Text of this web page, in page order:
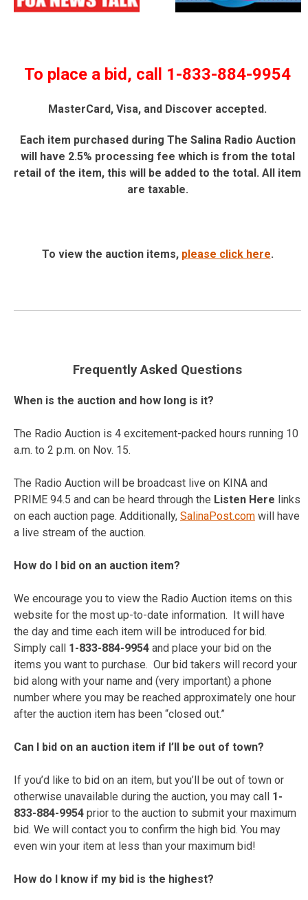
To place a bid, call 1-833-884-9954
MasterCard, Visa, and Discover accepted.
Each item purchased during The Salina Radio Auction
will have 2.5% processing fee which is from the total
retail of the item, this will be added to the total. All item
are taxable.
To view the auction items, please click here.
Frequently Asked Questions
When is the auction and how long is it?
The Radio Auction is 4 excitement-packed hours running 10
a.m. to 2 p.m. on Nov. 15.
The Radio Auction will be broadcast live on KINA and
PRIME 94.5 and can be heard through the Listen Here links
on each auction page. Additionally, SalinaPost.com will have
a live stream of the auction.
How do I bid on an auction item?
We encourage you to view the Radio Auction items on this
website for the most up-to-date information. It will have
the day and time each item will be introduced for bid.
Simply call 1-833-884-9954 and place your bid on the
items you want to purchase. Our bid takers will record your
bid along with your name and (very important) a phone
number where you may be reached approximately one hour
after the auction item has been “closed out.”
Can I bid on an auction item if I’ll be out of town?
If you’d like to bid on an item, but you’ll be out of town or
otherwise unavailable during the auction, you may call 1-
833-884-9954 prior to the auction to submit your maximum
bid. We will contact you to confirm the high bid. You may
even win your item at less than your maximum bid!
How do I know if my bid is the highest?